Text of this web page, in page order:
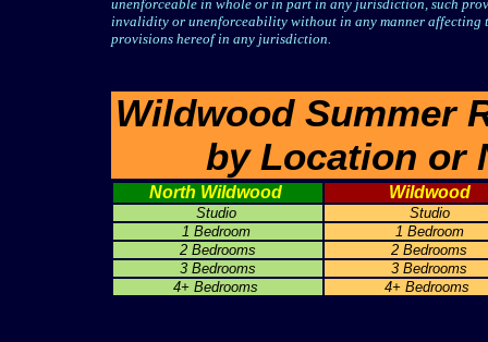
unenforceable in whole or in part in any jurisdiction, such
invalidity or unenforceability without in any manner
provisions hereof in any jurisdiction.
Wildwood Summer
by Location or
North Wildwood Wildwood
Studio
Studio
1 Bedroom
1 Bedroom
2 Bedrooms
2 Bedrooms
3 Bedrooms
3 Bedrooms
4+ Bedrooms
4+ Bedrooms